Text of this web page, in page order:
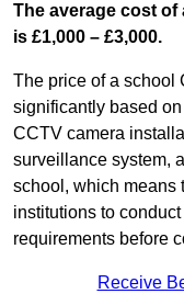
The average cost
is £1,000 – £3,000.
The price of a school
significantly based
CCTV camera
surveillance system,
school, which means
institutions to
requirements before
Receive